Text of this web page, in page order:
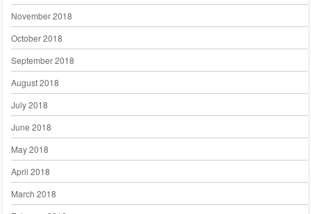
November 2018
October 2018
September 2018
August 2018
July 2018
June 2018
May 2018
April 2018
March 2018